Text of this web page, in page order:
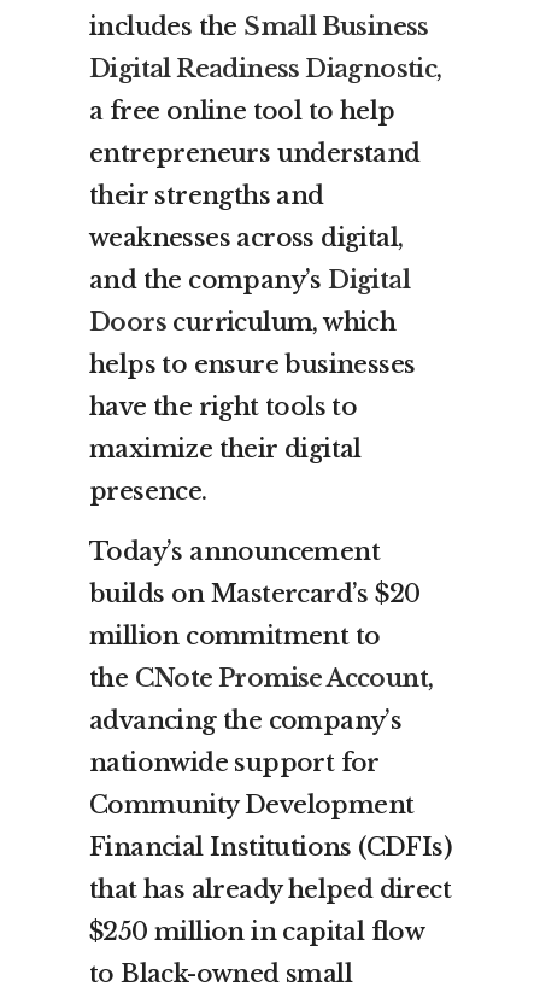
includes the Small Business
Digital Readiness Diagnostic,
a free online tool to help
entrepreneurs understand
their strengths and
weaknesses across digital,
and the company’s Digital
Doors curriculum, which
helps to ensure businesses
have the right tools to
maximize their digital
presence.
Today’s announcement
builds on Mastercard’s $20
million commitment to
the CNote Promise Account,
advancing the company’s
nationwide support for
Community Development
Financial Institutions (CDFIs)
that has already helped direct
$250 million in capital flow
to Black-owned small